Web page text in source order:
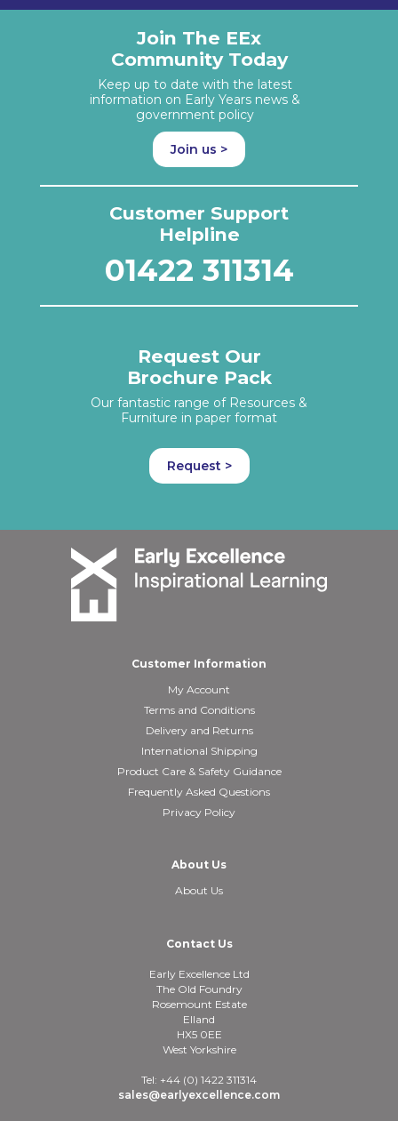
Join The EEx
Community Today
Keep up to date with the latest
information on Early Years news &
government policy
Join us >
Customer Support
Helpline
01422 311314
Request Our
Brochure Pack
Our fantastic range of Resources &
Furniture in paper format
Request >
Customer Information
My Account
Terms and Conditions
Delivery and Returns
International Shipping
Product Care & Safety Guidance
Frequently Asked Questions
Privacy Policy
About Us
About Us
Contact Us
Early Excellence Ltd
The Old Foundry
Rosemount Estate
Elland
HX5 0EE
West Yorkshire
Tel: +44 (0) 1422 311314
sales@earlyexcellence.com